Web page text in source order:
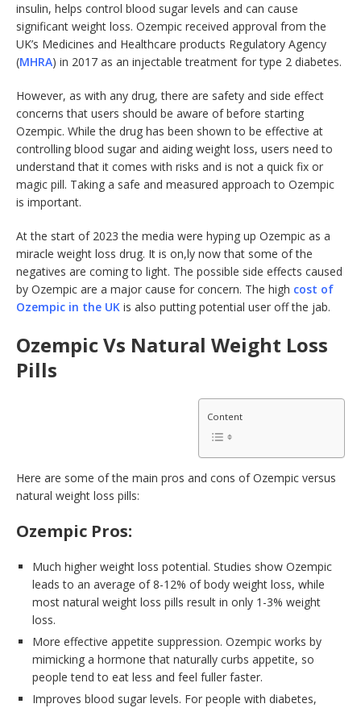
insulin, helps control blood sugar levels and can cause
significant weight loss. Ozempic received approval from the
UK’s Medicines and Healthcare products Regulatory Agency
(MHRA) in 2017 as an injectable treatment for type 2 diabetes.
However, as with any drug, there are safety and side effect
concerns that users should be aware of before starting
Ozempic. While the drug has been shown to be effective at
controlling blood sugar and aiding weight loss, users need to
understand that it comes with risks and is not a quick fix or
magic pill. Taking a safe and measured approach to Ozempic
is important.
At the start of 2023 the media were hyping up Ozempic as a
miracle weight loss drug. It is on,ly now that some of the
negatives are coming to light. The possible side effects caused
by Ozempic are a major cause for concern. The high cost of
Ozempic in the UK is also putting potential user off the jab.
Ozempic Vs Natural Weight Loss
Pills
Content
Here are some of the main pros and cons of Ozempic versus
natural weight loss pills:
Ozempic Pros:
Much higher weight loss potential. Studies show Ozempic
leads to an average of 8-12% of body weight loss, while
most natural weight loss pills result in only 1-3% weight
loss.
More effective appetite suppression. Ozempic works by
mimicking a hormone that naturally curbs appetite, so
people tend to eat less and feel fuller faster.
Improves blood sugar levels. For people with diabetes,